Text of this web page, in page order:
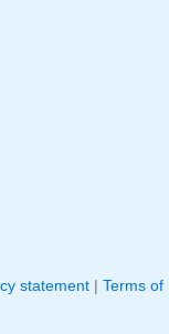
statement | Terms of